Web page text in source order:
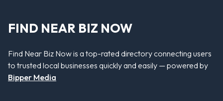
FIND NEAR BIZ NOW
Find Near Biz Now is a top-rated directory connecting users
to trusted local businesses quickly and easily — powered by
Bipper Media